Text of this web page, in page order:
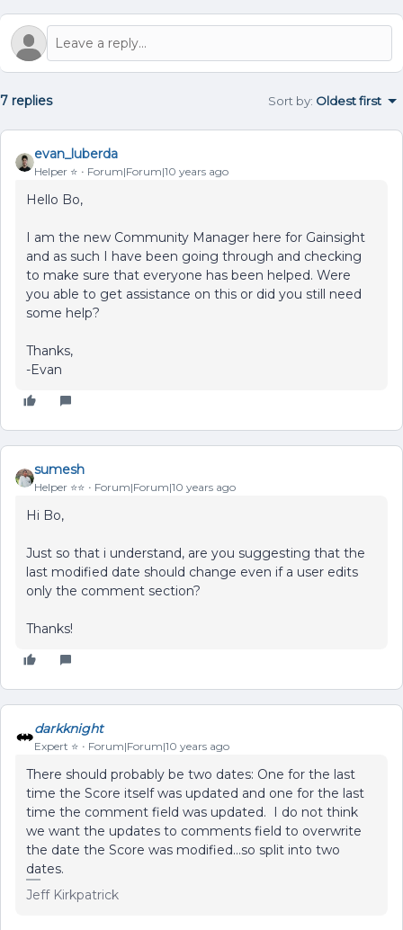
7 replies Sort by: Oldest first
evan_luberda
Helper ⭐️ Forum|Forum|10 years ago
Hello Bo,
I am the new Community Manager here for Gainsight
and as such I have been going through and checking
to make sure that everyone has been helped. Were
you able to get assistance on this or did you still need
some help?
Thanks,
-Evan
sumesh
Helper ⭐️⭐️ Forum|Forum|10 years ago
Hi Bo,
Just so that i understand, are you suggesting that the
last modified date should change even if a user edits
only the comment section?
Thanks!
darkknight
Expert ⭐️ Forum|Forum|10 years ago
There should probably be two dates: One for the last
time the Score itself was updated and one for the last
time the comment field was updated. I do not think
we want the updates to comments field to overwrite
the date the Score was modified...so split into two
dates.
Jeff Kirkpatrick